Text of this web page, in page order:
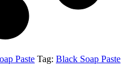
Paste Tag: Black Soap Paste